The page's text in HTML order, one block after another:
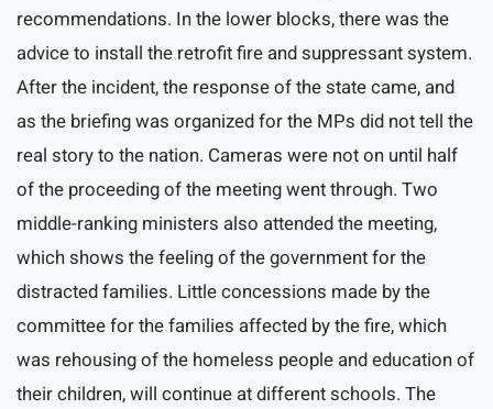
recommendations. In the lower blocks, there was the
advice to install the retrofit fire and suppressant system.
After the incident, the response of the state came, and
as the briefing was organized for the MPs did not tell the
real story to the nation. Cameras were not on until half
of the proceeding of the meeting went through. Two
middle-ranking ministers also attended the meeting,
which shows the feeling of the government for the
distracted families. Little concessions made by the
committee for the families affected by the fire, which
was rehousing of the homeless people and education of
their children, will continue at different schools. The